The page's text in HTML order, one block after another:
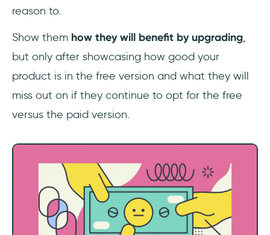
reason to.
Show them how they will benefit by upgrading,
but only after showcasing how good your
product is in the free version and what they will
miss out on if they continue to opt for the free
versus the paid version.